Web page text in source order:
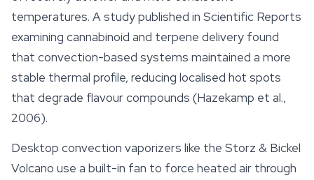
temperatures. A study published in Scientific Reports
examining cannabinoid and terpene delivery found
that convection-based systems maintained a more
stable thermal profile, reducing localised hot spots
that degrade flavour compounds (Hazekamp et al.,
2006).
Desktop convection vaporizers like the Storz & Bickel
Volcano use a built-in fan to force heated air through